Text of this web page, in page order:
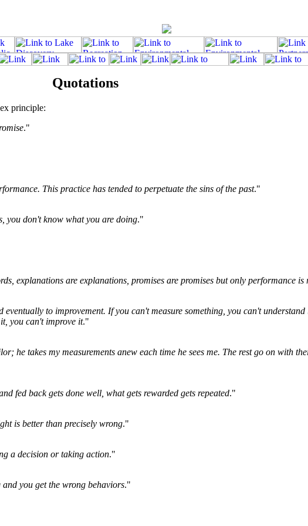
Quotations
principle:
."
This practice has tended to perpetuate the sins of the past."
you don't know what you are doing."
explanations are explanations, promises are promises but only performance is
eventually to improvement. If you can't measure something, you can't
you can't improve it."
he takes my measurements anew each time he sees me. The rest go on with
fed back gets done well, what gets rewarded gets repeated."
is better than precisely wrong."
a decision or taking action."
you get the wrong behaviors."